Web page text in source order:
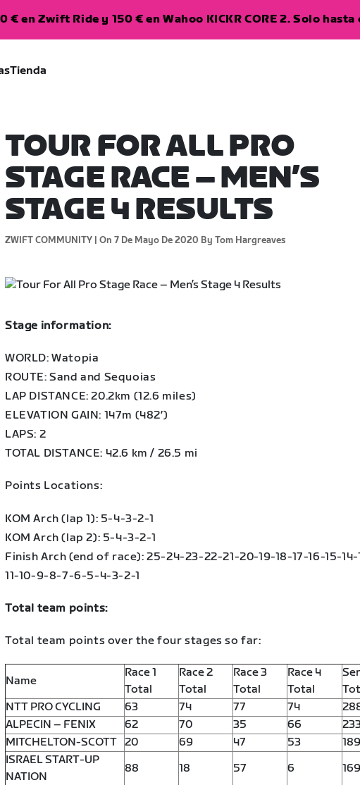
€ en Zwift Ride y 150 € en Wahoo KICKR CORE 2. Solo hasta
Tienda
TOUR FOR ALL PRO
STAGE RACE – MEN’S
STAGE 4 RESULTS
ZWIFT COMMUNITY | On 7 De Mayo De 2020 By Tom Hargreaves
Stage information:
WORLD: Watopia
ROUTE: Sand and Sequoias
LAP DISTANCE: 20.2km (12.6 miles)
ELEVATION GAIN: 147m (482′)
LAPS: 2
TOTAL DISTANCE: 42.6 km / 26.5 mi
Points Locations:
KOM Arch (lap 1): 5-4-3-2-1
KOM Arch (lap 2): 5-4-3-2-1
Finish Arch (end of race): 25-24-23-22-21-20-19-18-17-16-15-14-
11-10-9-8-7-6-5-4-3-2-1
Total team points:
Total team points over the four stages so far:
Name
Race 1
Total
Race 2
Total
Race 3
Total
Race 4
Total
NTT PRO CYCLING
63 74 77 74
ALPECIN – FENIX
62 70 35 66
MITCHELTON-SCOTT 20 69 47 53
189
ISRAEL START-UP
NATION
88 18 57 6
169